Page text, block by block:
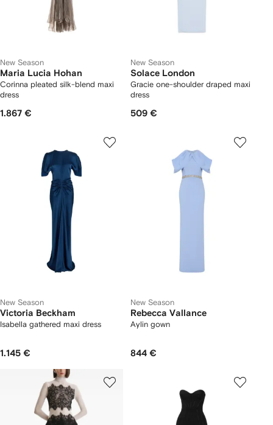
New Season
Maria Lucia Hohan
Corinna pleated silk-blend maxi
dress
1.867 €
New Season
Solace London
Gracie one-shoulder draped maxi
dress
509 €
New Season
Victoria Beckham
Isabella gathered maxi dress
1.145 €
New Season
Rebecca Vallance
Aylin gown
844 €